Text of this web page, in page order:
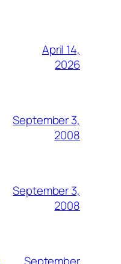
April 14,
2026
September 3,
2008
September 3,
2008